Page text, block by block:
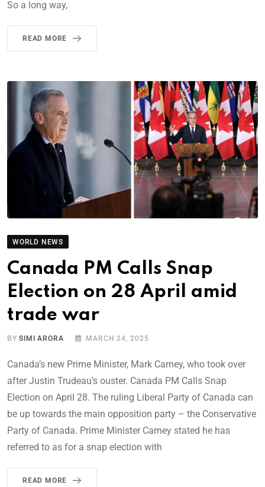
So a long way,
READ MORE
WORLD NEWS
Canada PM Calls Snap
Election on 28 April amid
trade war
BYSIMI ARORA MARCH 24, 2025
Canada’s new Prime Minister, Mark Carney, who took over
after Justin Trudeau’s ouster. Canada PM Calls Snap
Election on April 28. The ruling Liberal Party of Canada can
be up towards the main opposition party – the Conservative
Party of Canada. Prime Minister Carney stated he has
referred to as for a snap election with
READ MORE